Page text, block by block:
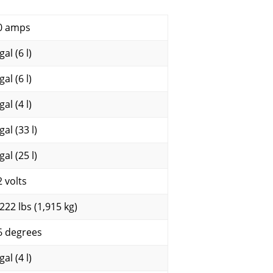
amps
(6 l)
(6 l)
(4 l)
(33 l)
(25 l)
volts
lbs (1,915 kg)
degrees
(4 l)